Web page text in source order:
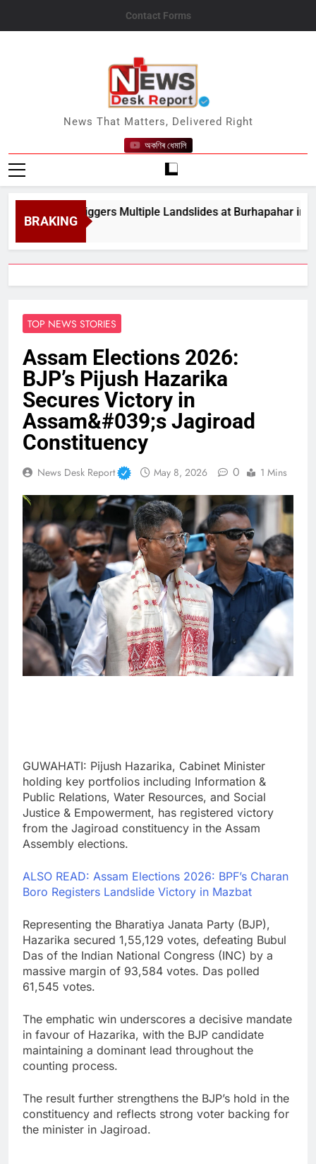
Contact Forms
News Desk Report
News That Matters, Delivered Right
অকণিৰ ধেমালি
BRAKING
Rain Triggers Multiple Landslides at Burhapahar in
8, 2026
TOP NEWS STORIES
Assam Elections 2026:
BJP’s Pijush Hazarika
Secures Victory in
Assam&#039;s Jagiroad
Constituency
News Desk Report May 8, 2026 0 1 Mins
GUWAHATI: Pijush Hazarika, Cabinet Minister
holding key portfolios including Information &
Public Relations, Water Resources, and Social
Justice & Empowerment, has registered victory
from the Jagiroad constituency in the Assam
Assembly elections.
ALSO READ: Assam Elections 2026: BPF’s Charan
Boro Registers Landslide Victory in Mazbat
Representing the Bharatiya Janata Party (BJP),
Hazarika secured 1,55,129 votes, defeating Bubul
Das of the Indian National Congress (INC) by a
massive margin of 93,584 votes. Das polled
61,545 votes.
The emphatic win underscores a decisive mandate
in favour of Hazarika, with the BJP candidate
maintaining a dominant lead throughout the
counting process.
The result further strengthens the BJP’s hold in the
constituency and reflects strong voter backing for
the minister in Jagiroad.